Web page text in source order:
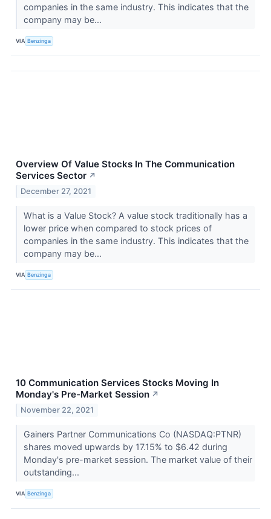
companies in the same industry. This indicates that the
company may be...
VIA Benzinga
Overview Of Value Stocks In The Communication
Services Sector ↗
December 27, 2021
What is a Value Stock? A value stock traditionally has a
lower price when compared to stock prices of
companies in the same industry. This indicates that the
company may be...
VIA Benzinga
10 Communication Services Stocks Moving In
Monday's Pre-Market Session ↗
November 22, 2021
Gainers Partner Communications Co (NASDAQ:PTNR)
shares moved upwards by 17.15% to $6.42 during
Monday's pre-market session. The market value of their
outstanding...
VIA Benzinga